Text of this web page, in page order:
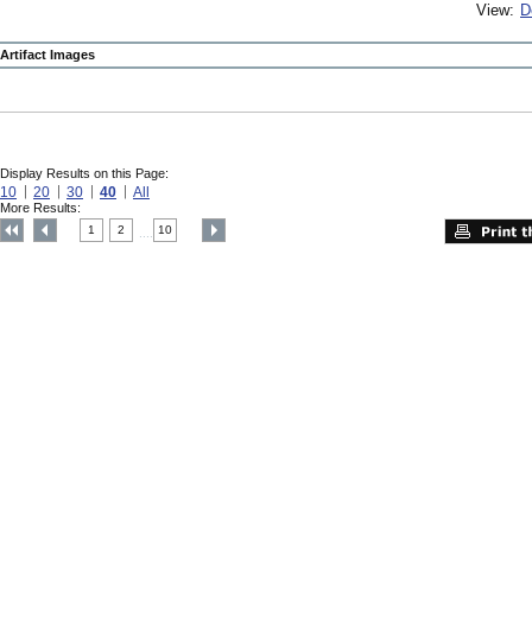
View:
Artifact Images
Display Results on this Page:
10 20 30 40 All
More Results:
1 2 10